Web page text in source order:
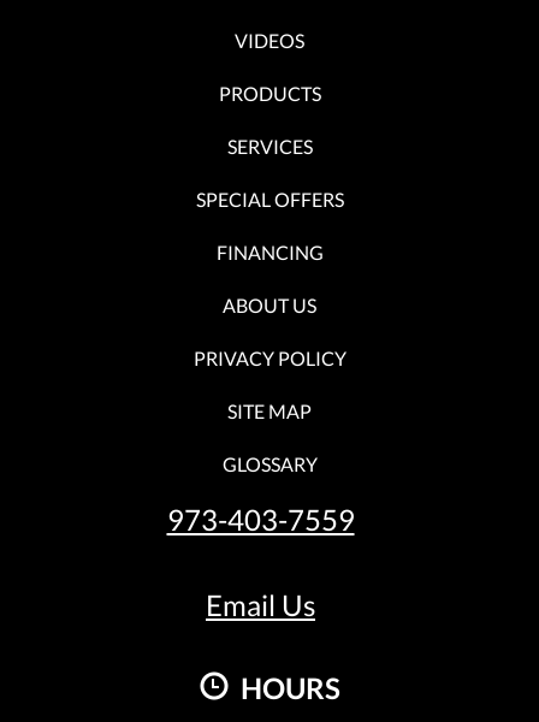
VIDEOS
PRODUCTS
SERVICES
SPECIAL OFFERS
FINANCING
ABOUT US
PRIVACY POLICY
SITE MAP
GLOSSARY
973-403-7559
Email Us
HOURS